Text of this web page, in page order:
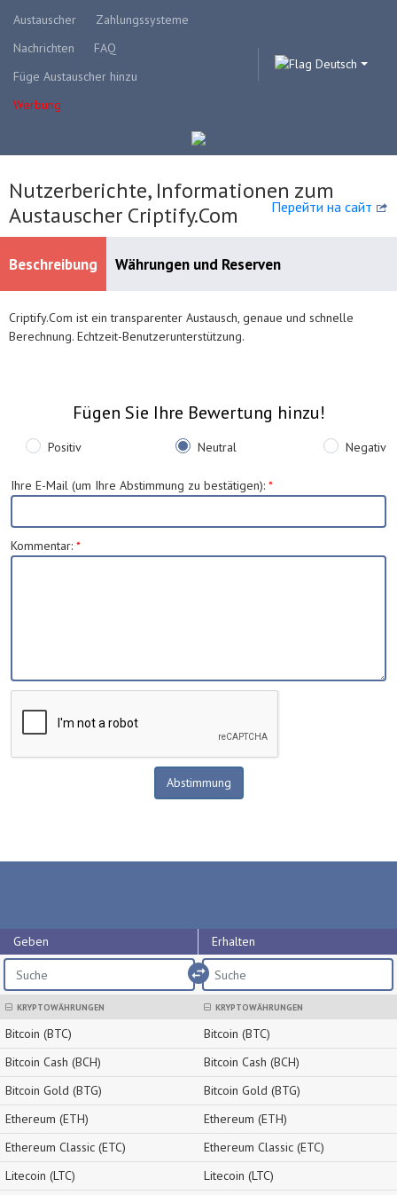
Austauscher
Zahlungssysteme
Nachrichten
FAQ
Füge Austauscher hinzu
Werbung
Deutsch
Перейти на сайт
Nutzerberichte, Informationen zum
Austauscher Criptify.Com
Beschreibung Währungen und Reserven
Verfügbare Zahlungssysteme
Сriptify.Сom ist ein transparenter Austausch, genaue und schnelle
Berechnung. Echtzeit-Benutzerunterstützung.
Fügen Sie Ihre Bewertung hinzu!
Positiv Neutral Negativ
Ihre E-Mail (um Ihre Abstimmung zu bestätigen): *
Kommentar: *
Geben Erhalten
import_export
KRYPTOWÄHRUNGEN
Bitcoin (BTC)
Bitcoin Cash (BCH)
Bitcoin Gold (BTG)
Ethereum (ETH)
Ethereum Classic (ETC)
Litecoin (LTC)
KRYPTOWÄHRUNGEN
Bitcoin (BTC)
Bitcoin Cash (BCH)
Bitcoin Gold (BTG)
Ethereum (ETH)
Ethereum Classic (ETC)
Litecoin (LTC)